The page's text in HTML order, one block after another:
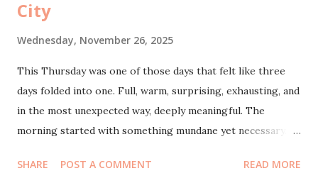
City
Wednesday, November 26, 2025
This Thursday was one of those days that felt like three
days folded into one. Full, warm, surprising, exhausting, and
in the most unexpected way, deeply meaningful. The
morning started with something mundane yet necessary.
the kind of errand you hope goes smoothly. And it did.
SHARE POST A COMMENT READ MORE